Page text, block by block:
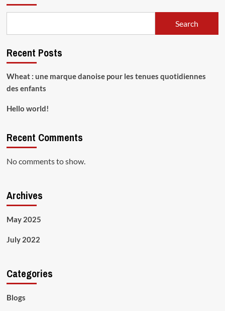
Search
Recent Posts
Wheat : une marque danoise pour les tenues quotidiennes
des enfants
Hello world!
Recent Comments
No comments to show.
Archives
May 2025
July 2022
Categories
Blogs